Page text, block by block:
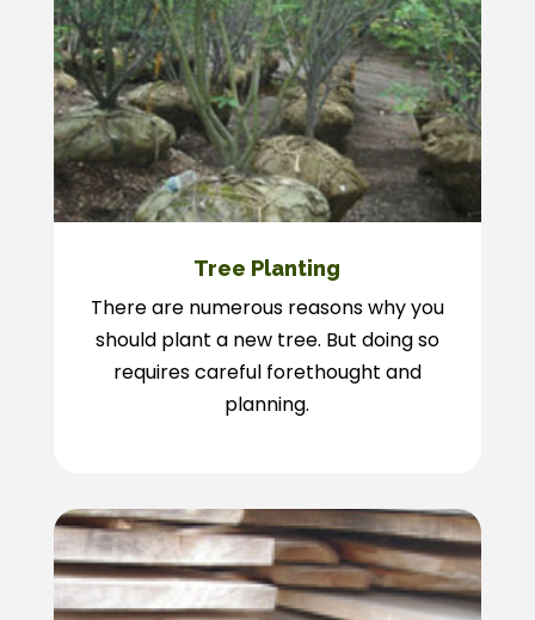
Tree Planting
There are numerous reasons why you
should plant a new tree. But doing so
requires careful forethought and
planning.